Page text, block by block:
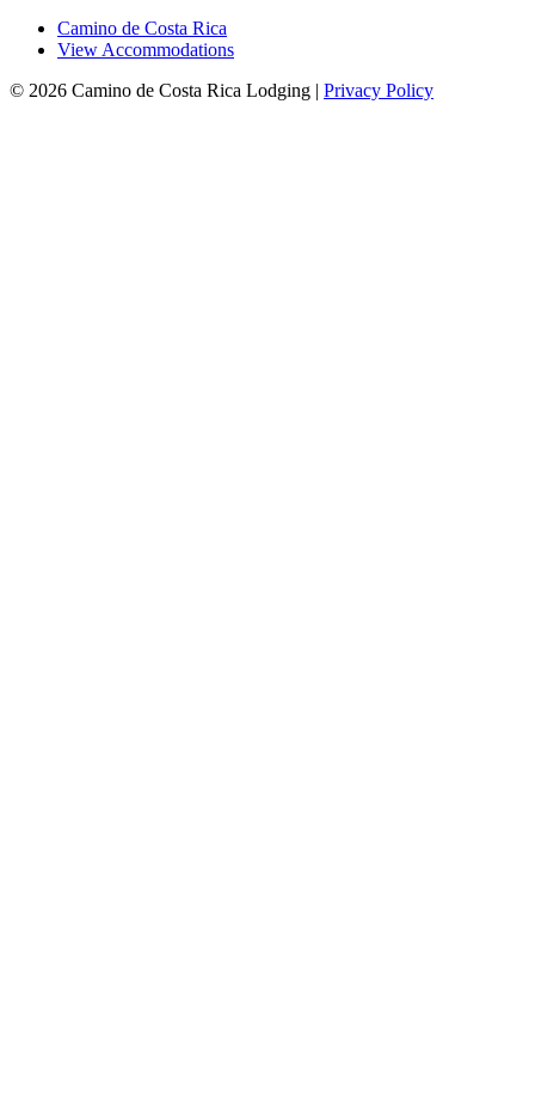
Camino de Costa Rica
View Accommodations
© 2026 Camino de Costa Rica Lodging | Privacy Policy